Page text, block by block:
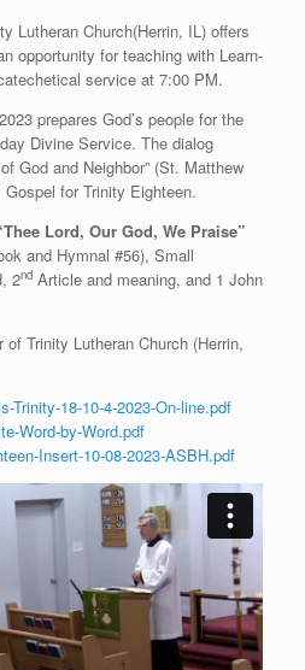
Lutheran Church(Herrin, IL) offers
opportunity for teaching with Learn-
service at 7:00 PM.
prepares God’s people for the
Divine Service. The dialog
God and Neighbor” (St. Matthew
for Trinity Eighteen.
Lord, Our God, We Praise”
and Hymnal #56), Small
2nd Article and meaning, and 1 John
Trinity Lutheran Church (Herrin,
Trinity-18-10-4-2023-On-line.pdf
Word-by-Word.pdf
Insert-10-08-2023-ASBH.pdf